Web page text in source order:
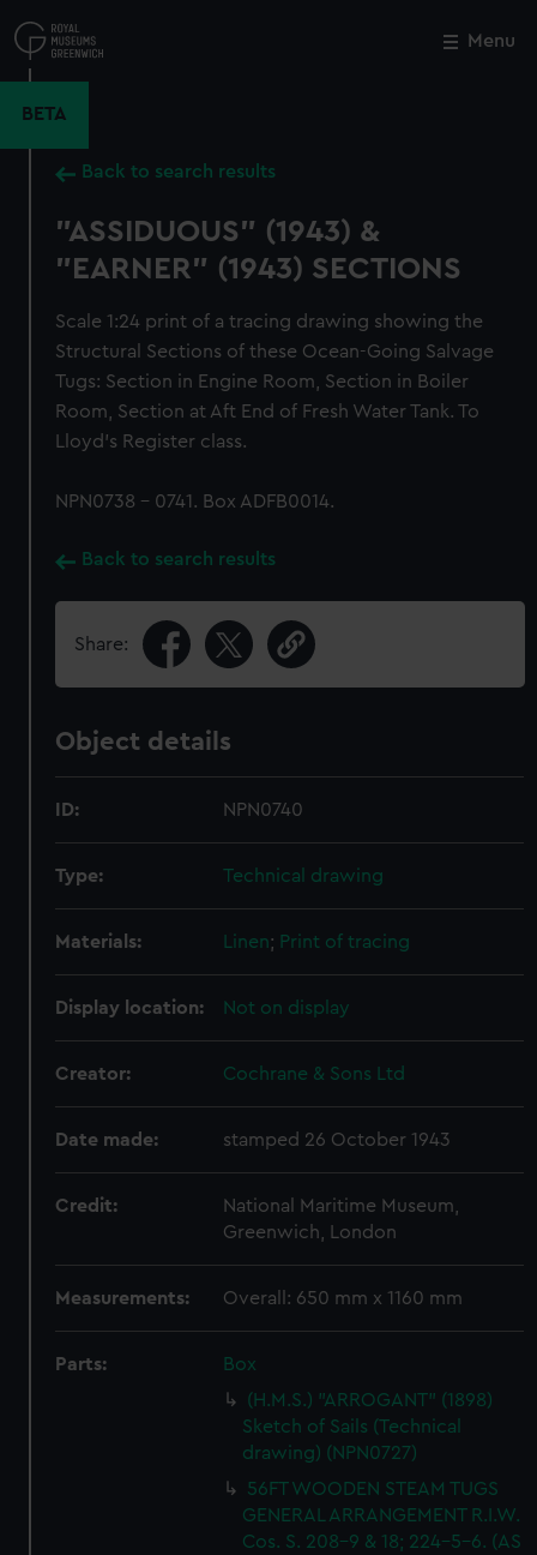
to
main
Menu
BETA
Back to search results
"ASSIDUOUS" (1943) &
"EARNER" (1943) SECTIONS
Scale 1:24 print of a tracing drawing showing the
Structural Sections of these Ocean-Going Salvage
Tugs: Section in Engine Room, Section in Boiler
Room, Section at Aft End of Fresh Water Tank. To
Lloyd's Register class.
NPN0738 - 0741. Box ADFB0014.
Back to search results
Share:
Object details
ID: NPN0740
Type: Technical drawing
Materials: Linen; Print of tracing
Display location: Not on display
Creator: Cochrane & Sons Ltd
Date made: stamped 26 October 1943
Credit:
National Maritime Museum,
Greenwich, London
Measurements: Overall: 650 mm x 1160 mm
Parts:
Box
(H.M.S.) "ARROGANT" (1898)
Sketch of Sails (Technical
drawing) (NPN0727)
56FT WOODEN STEAM TUGS
GENERAL ARRANGEMENT R.I.W.
Cos. S. 208-9 & 18; 224-5-6. (AS
Close